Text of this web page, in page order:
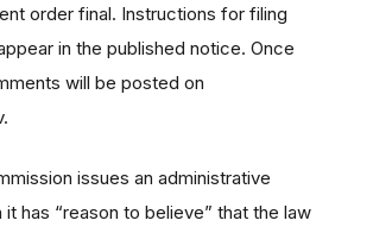
order final. Instructions for filing
in the published notice. Once
will be posted on
issues an administrative
has “reason to believe” that the law